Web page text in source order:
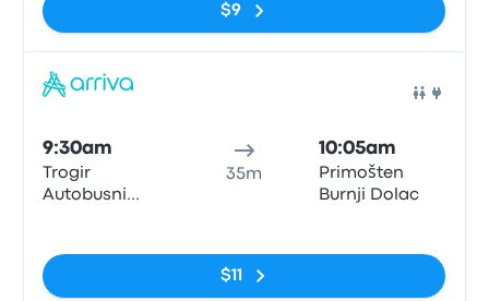
$9
9:30am
Trogir
Autobusni
35m
10:05am
Primošten
Burnji Dolac
$11